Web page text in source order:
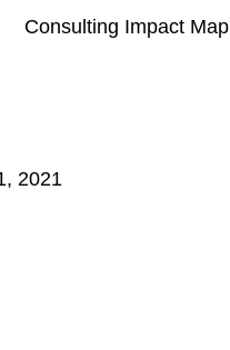
Consulting Impact Map
2021